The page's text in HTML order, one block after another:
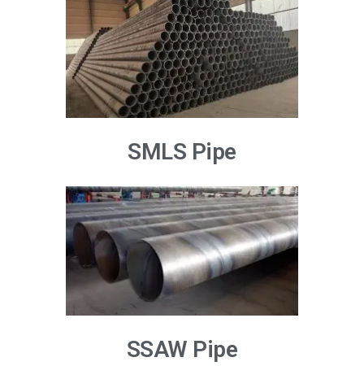
SMLS Pipe
SSAW Pipe